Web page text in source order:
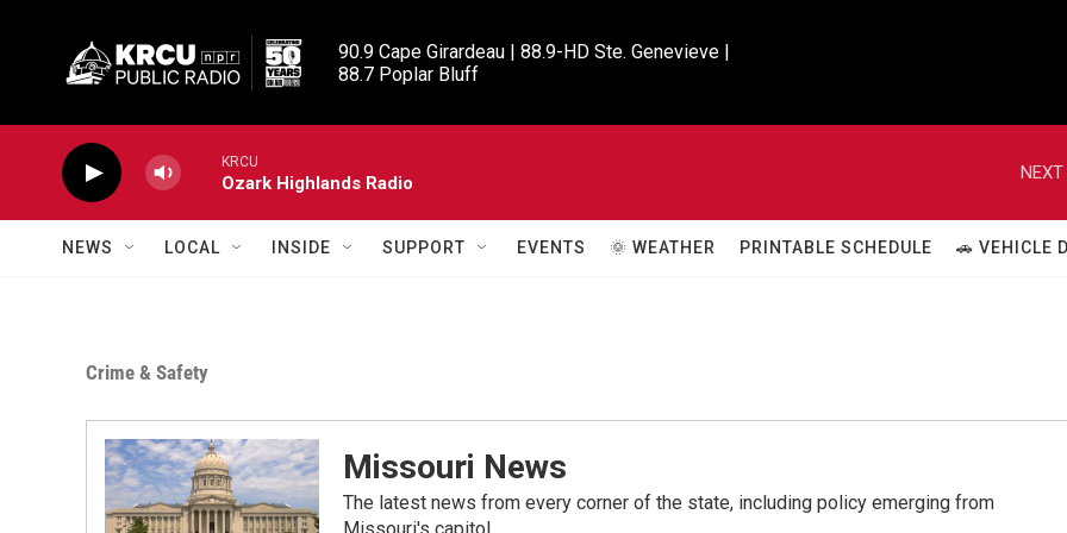
90.9 Cape Girardeau | 88.9-HD Ste. Genevieve |
88.7 Poplar Bluff
KRCU
Ozark Highlands Radio
NEXT
NEWS LOCAL INSIDE SUPPORT EVENTS 🌞 WEATHER PRINTABLE SCHEDULE 🚗 VEHICLE
Crime & Safety
Missouri News
The latest news from every corner of the state, including policy emerging from